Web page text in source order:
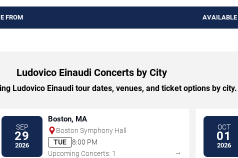
FROM AVAILABLE
Ludovico Einaudi Concerts by City
Ludovico Einaudi tour dates, venues, and ticket options by city.
SEP
29
2026
Boston, MA
Boston Symphony Hall
TUE
8:00 PM
Upcoming Concerts: 1
→
OCT
01
2026